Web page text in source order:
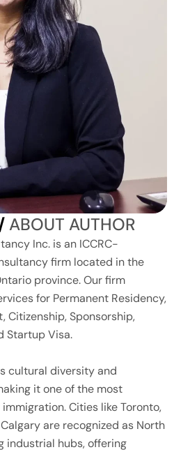
ABOUT AUTHOR
Inc. is an ICCRC-
firm located in the
province. Our firm
for Permanent Residency,
Citizenship, Sponsorship,
Startup Visa.
cultural diversity and
it one of the most
Cities like Toronto,
are recognized as North
industrial hubs, offering